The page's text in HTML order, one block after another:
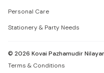
Personal Care
Stationery & Party Needs
© 2026 Kovai Pazhamudir
Terms & Conditions